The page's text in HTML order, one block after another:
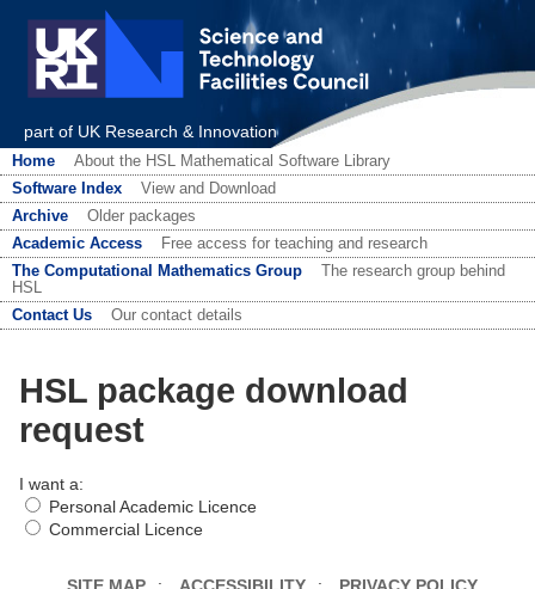
part of UK Research & Innovation
Home
About the HSL Mathematical Software Library
Software Index
View and Download
Archive
Older packages
Academic Access
Free access for teaching and research
The Computational Mathematics Group
The research group behind
HSL
Contact Us
Our contact details
HSL package download
request
I want a:
Personal Academic Licence
Commercial Licence
SITE MAP ACCESSIBILITY
PRIVACY POLICY